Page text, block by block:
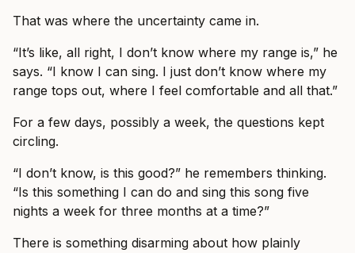
That was where the uncertainty came in.
“It’s like, all right, I don’t know where my range is,” he
says. “I know I can sing. I just don’t know where my
range tops out, where I feel comfortable and all that.”
For a few days, possibly a week, the questions kept
circling.
“I don’t know, is this good?” he remembers thinking.
“Is this something I can do and sing this song five
nights a week for three months at a time?”
There is something disarming about how plainly